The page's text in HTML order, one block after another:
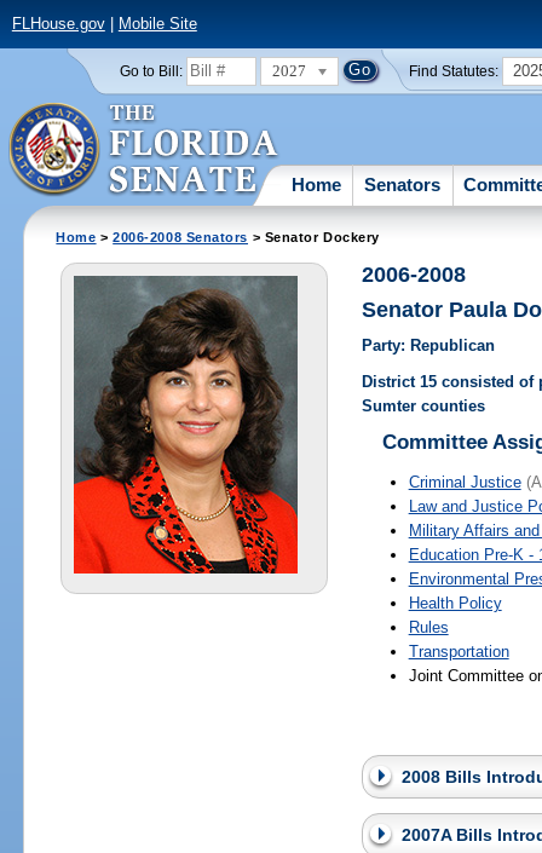
FLHouse.gov| Mobile Site
Go to Bill: 2027 Find Statutes:
Home Senators
Home >2006-2008 Senators > Senator Dockery
2006-2008
Senator Paula
Party: Republican
District 15 consisted of
Sumter counties
Committee
Criminal Justice
Law and Justice
Military Affairs
Education Pre-K -
Environmental
Health Policy
Rules
Transportation
Joint Committee
2008 Bills
2007A Bills